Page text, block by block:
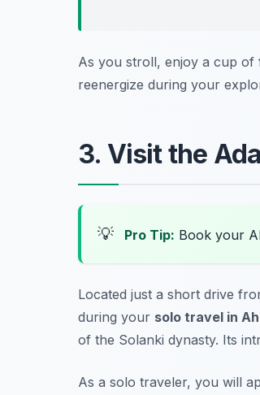
As you stroll, enjoy a cup of
reenergize during your
3. Visit the
💡 Pro Tip: Book your
Located just a short drive
during your solo travel in
of the Solanki dynasty. Its
As a solo traveler, you will